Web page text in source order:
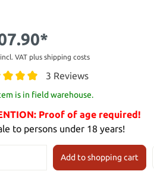
VAT plus shipping costs
3 Reviews
is in field warehouse.
Proof of age required!
to persons under 18 years!
Add to shopping cart